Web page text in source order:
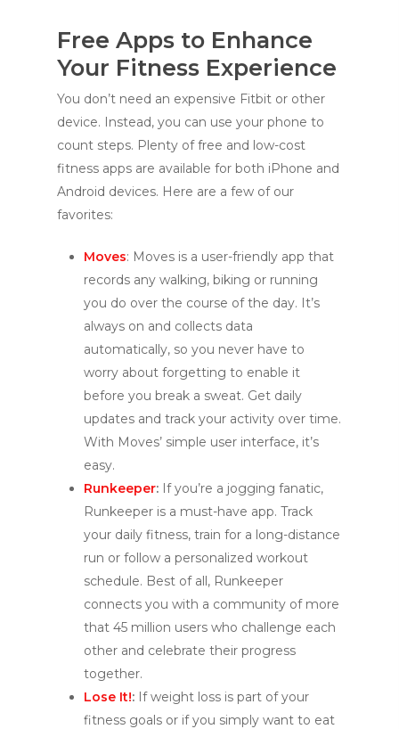
Free Apps to Enhance
Your Fitness Experience
You don’t need an expensive Fitbit or other
device. Instead, you can use your phone to
count steps. Plenty of free and low-cost
fitness apps are available for both iPhone and
Android devices. Here are a few of our
favorites:
Moves: Moves is a user-friendly app that
records any walking, biking or running
you do over the course of the day. It’s
always on and collects data
automatically, so you never have to
worry about forgetting to enable it
before you break a sweat. Get daily
updates and track your activity over time.
With Moves’ simple user interface, it’s
easy.
Runkeeper: If you’re a jogging fanatic,
Runkeeper is a must-have app. Track
your daily fitness, train for a long-distance
run or follow a personalized workout
schedule. Best of all, Runkeeper
connects you with a community of more
that 45 million users who challenge each
other and celebrate their progress
together.
Lose It!: If weight loss is part of your
fitness goals or if you simply want to eat